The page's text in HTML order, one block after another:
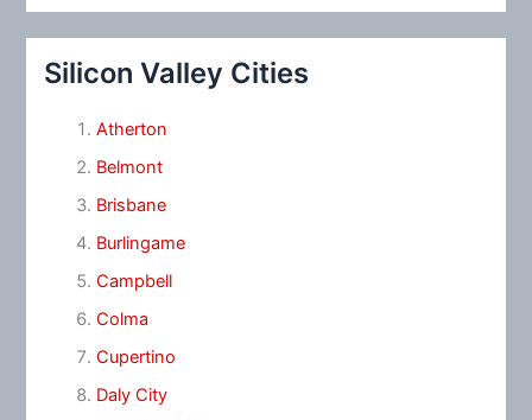
Silicon Valley Cities
Atherton
Belmont
Brisbane
Burlingame
Campbell
Colma
Cupertino
Daly City